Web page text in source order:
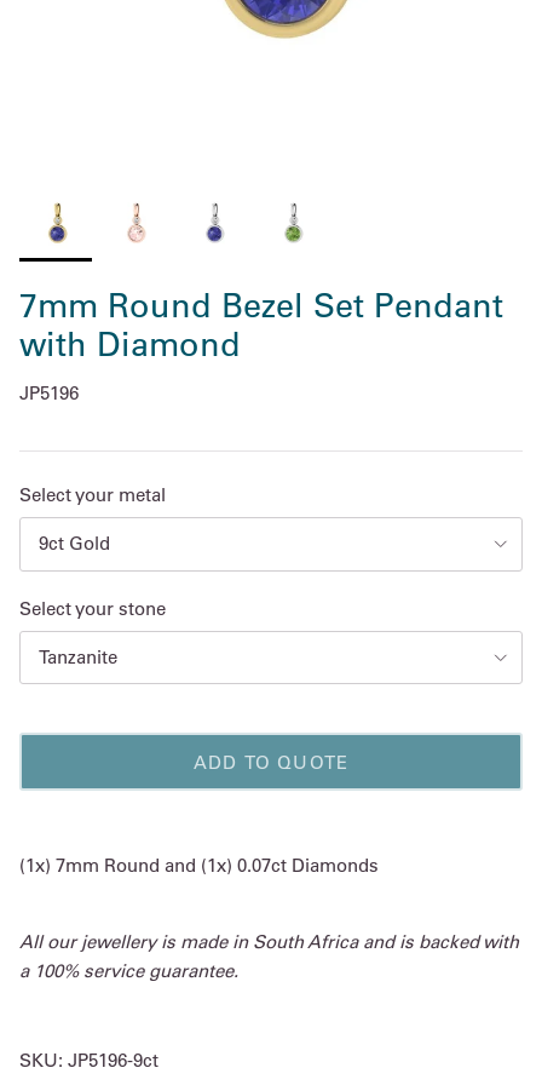
7mm Round Bezel Set Pendant
with Diamond
JP5196
Select your metal
9ct Gold
Select your stone
Tanzanite
ADD TO QUOTE
(1x) 7mm Round and (1x) 0.07ct Diamonds
All our jewellery is made in South Africa and is backed with
a 100% service guarantee.
SKU: JP5196-9ct